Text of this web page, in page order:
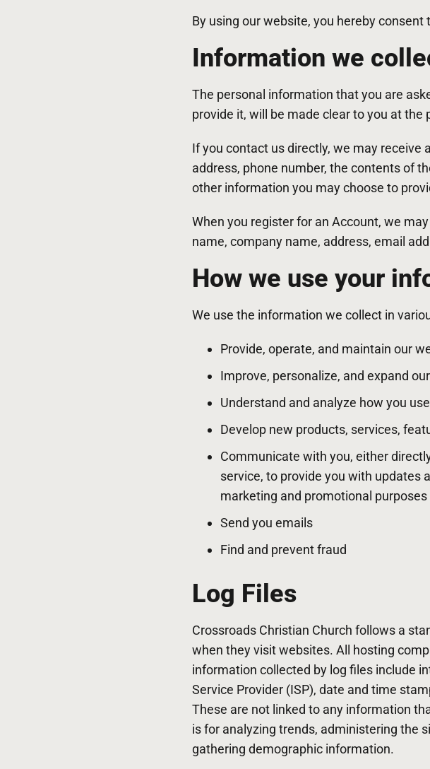
By using our website, you hereby
Information we
The personal information that you are
provide it, will be made clear to you at
If you contact us directly, we may receive
address, phone number, the contents of
other information you may choose to
When you register for an Account, we
name, company name, address, email
How we use your
We use the information we collect in
Provide, operate, and maintain our
Improve, personalize, and expand
Understand and analyze how you
Develop new products, services,
Communicate with you, either
service, to provide you with updates
marketing and promotional purposes
Send you emails
Find and prevent fraud
Log Files
Crossroads Christian Church follows a
when they visit websites. All hosting
information collected by log files include
Service Provider (ISP), date and time
These are not linked to any information
is for analyzing trends, administering the
gathering demographic information.